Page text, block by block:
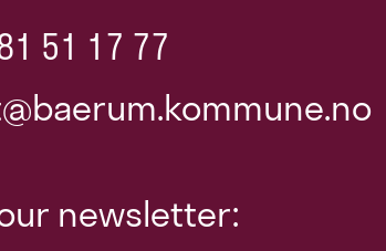
51 17 77
newsletter: